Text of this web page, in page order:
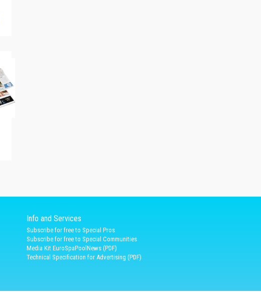
Info and Services
Subscribe for free to Special Pros
Subscribe for free to Special Communities
Media Kit EuroSpaPoolNews (PDF)
Technical Specification for Advertising (PDF)